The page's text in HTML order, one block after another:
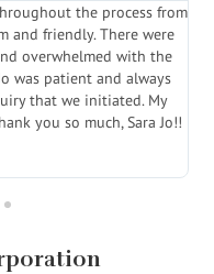
the process from
and friendly. There were
overwhelmed with the
was patient and always
that we initiated. My
you so much, Sara Jo!!